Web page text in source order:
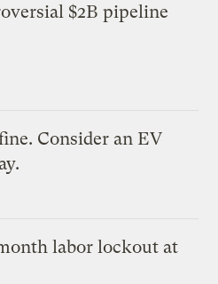
$2B pipeline
Consider an EV
labor lockout at